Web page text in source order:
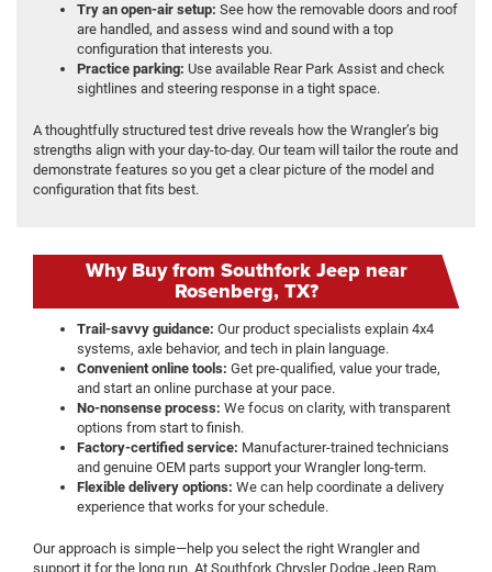
Try an open-air setup: See how the removable doors and roof
are handled, and assess wind and sound with a top
configuration that interests you.
Practice parking: Use available Rear Park Assist and check
sightlines and steering response in a tight space.
A thoughtfully structured test drive reveals how the Wrangler’s big
strengths align with your day-to-day. Our team will tailor the route and
demonstrate features so you get a clear picture of the model and
configuration that fits best.
Why Buy from Southfork Jeep near
Rosenberg, TX?
Trail-savvy guidance: Our product specialists explain 4x4
systems, axle behavior, and tech in plain language.
Convenient online tools: Get pre-qualified, value your trade,
and start an online purchase at your pace.
No-nonsense process: We focus on clarity, with transparent
options from start to finish.
Factory-certified service: Manufacturer-trained technicians
and genuine OEM parts support your Wrangler long-term.
Flexible delivery options: We can help coordinate a delivery
experience that works for your schedule.
Our approach is simple—help you select the right Wrangler and
support it for the long run. At Southfork Chrysler Dodge Jeep Ram,